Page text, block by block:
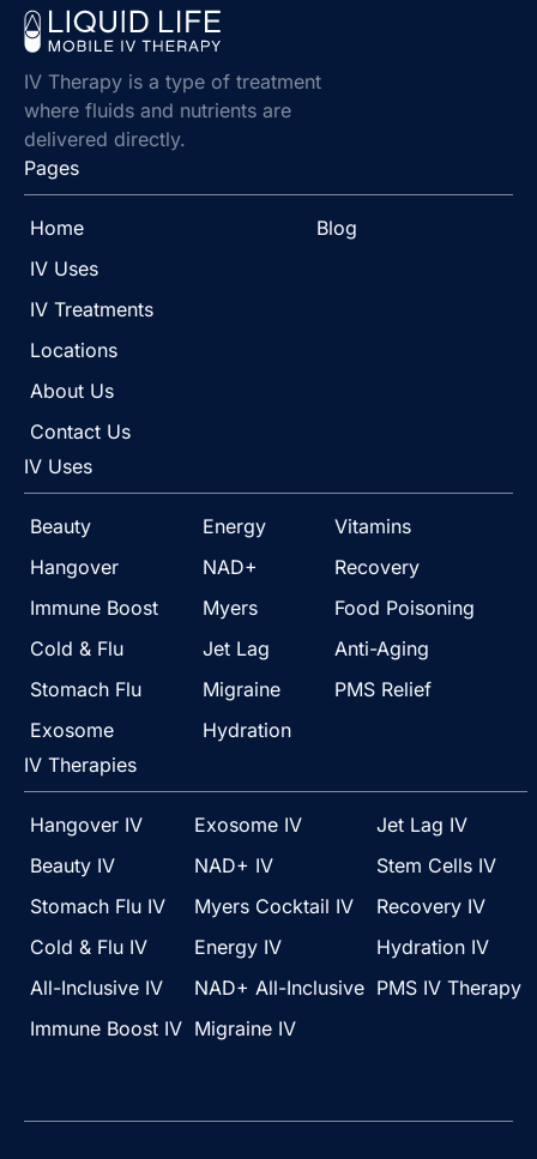
IV Therapy is a type of treatment
where fluids and nutrients are
delivered directly.
Pages
Home
IV Uses
IV Treatments
Locations
About Us
Contact Us
Blog
IV Therapies
Hangover IV
Beauty IV
Stomach Flu IV
Cold & Flu IV
All-Inclusive IV
Immune Boost IV
Exosome IV
NAD+ IV
Myers Cocktail IV
Energy IV
NAD+ All-Inclusive
Migraine IV
Jet Lag IV
Stem Cells IV
Recovery IV
Hydration IV
PMS IV Therapy
IV Uses
Beauty
Hangover
Immune Boost
Cold & Flu
Stomach Flu
Exosome
Energy
NAD+
Myers
Jet Lag
Migraine
Hydration
Vitamins
Recovery
Food Poisoning
Anti-Aging
PMS Relief